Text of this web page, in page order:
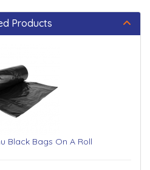
Products
Black Bags On A Roll